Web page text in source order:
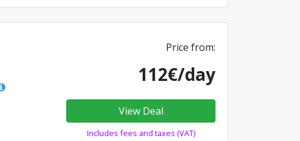
Price from:
112€/day
View Deal
Includes fees and taxes (VAT)